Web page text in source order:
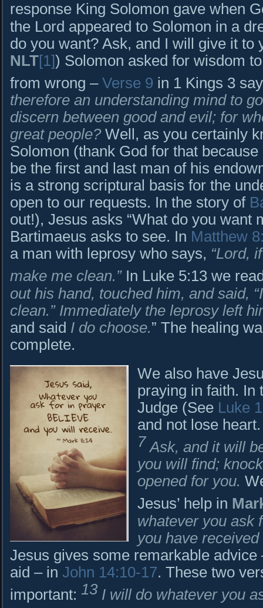
response King Solomon gave when
the Lord appeared to Solomon in a
do you want? Ask, and I will give it to
NLT[1]) Solomon asked for wisdom
from wrong – Verse 9 in 1 Kings 3
therefore an understanding mind to
discern between good and evil; for
great people?Well, as you certainly
Solomon (thank God for that
be the first and last man of his
is a strong scriptural basis for the
open to our requests. In the story of
out!), Jesus asks “What do you want
Bartimaeus asks to see. In Matthew
a man with leprosy who says, “Lord,
make me clean.”In Luke 5:13 we
out his hand, touched him, and said,
clean.” Immediately the leprosy left
and said I do choose.” The healing
complete.
We also have
praying in faith. In
Judge (See Luke
and not lose
7 Ask, and it will
you will find;
opened for you.
Jesus’ help in
whatever you ask
you have
Jesus gives some remarkable
aid – in John 14:10-17. These two
important: 13 I will do whatever you